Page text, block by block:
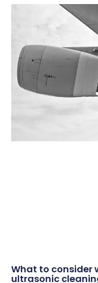
What to consider
ultrasonic